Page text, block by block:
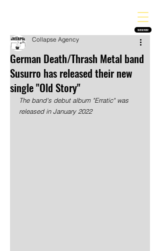
SUBSCRIBE
German Death/Thrash Metal band
Susurro has released their new
single "Old Story"
Collapse Agency
The band's debut album "Erratic" was
released in January 2022